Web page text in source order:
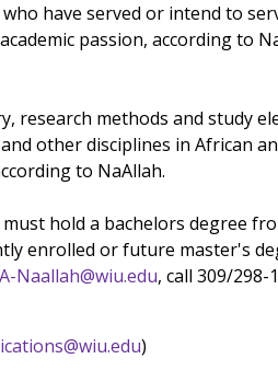
have served or intend to
passion, according to
research methods and study
other disciplines in African
to NaAllah.
hold a bachelors degree
enrolled or future master's
A-Naallah@wiu.edu, call 309/
)